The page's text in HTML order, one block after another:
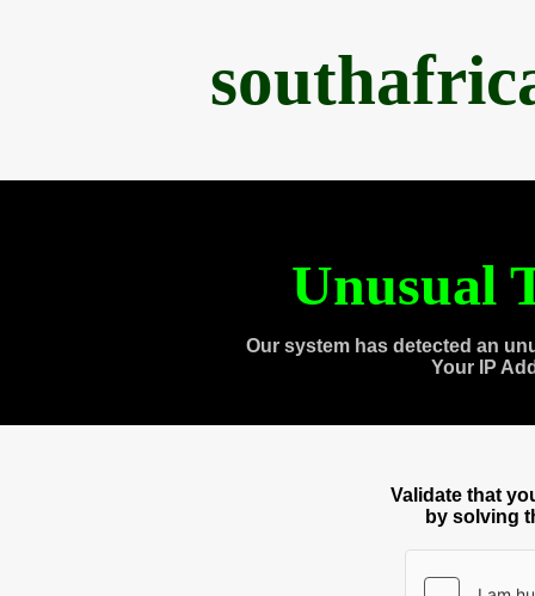
Unusual
Our system has detected an
Your IP
Validate that
by solving